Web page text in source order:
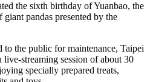
the sixth birthday of Yuanbao, the
pandas presented by the
to the public for maintenance, Taipei
streaming session of about 30
specially prepared treats,